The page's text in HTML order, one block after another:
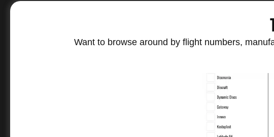
Want to browse around by flight numbers,